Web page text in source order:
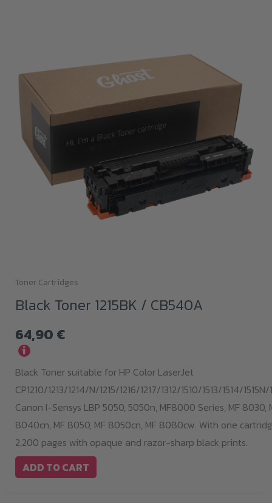
Toner Cartridges
Black Toner 1215BK / CB540A
64,90 €
i
Black Toner suitable for HP Color LaserJet
CP1210/1213/1214/N/1215/1216/1217/1312/1510/1513/1514/
Canon I-Sensys LBP 5050, 5050n, MF8000 Series, MF 8030,
8040cn, MF 8050, MF 8050cn, MF 8080cw. With one
2,200 pages with opaque and razor-sharp black prints.
ADD TO CART